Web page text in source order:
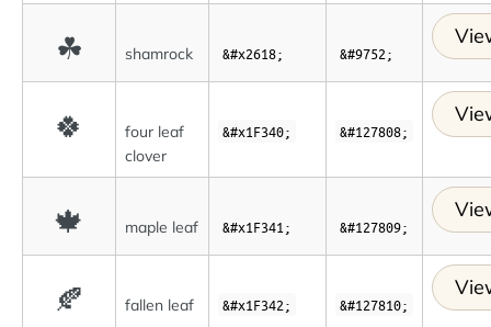
☘ shamrock &#x2618; &#9752;
🍀
four leaf
clover
&#x1F340; &#127808;
🍁 maple leaf &#x1F341; &#127809;
🍂 fallen leaf &#x1F342; &#127810;